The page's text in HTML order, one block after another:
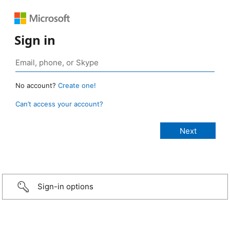
Sign in
No account? Create one!
Can’t access your account?
Sign-in options